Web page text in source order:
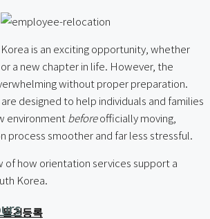
건등록
is an exciting opportunity, whether
a new chapter in life. However, the
without proper preparation.
designed to help individuals and families
environmentbeforeofficially moving,
process smoother and far less stressful.
of how orientation services support a
Korea.